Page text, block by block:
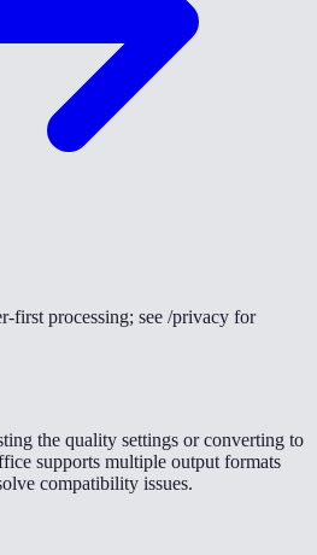
first processing; see /privacy for
the quality settings or converting to
supports multiple output formats
compatibility issues.